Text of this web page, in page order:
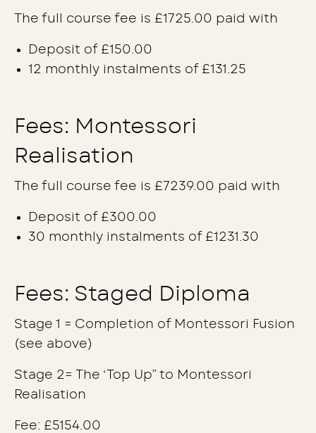
The full course fee is £1725.00 paid with
Deposit of £150.00
12 monthly instalments of £131.25
Fees: Montessori
Realisation
The full course fee is £7239.00 paid with
Deposit of £300.00
30 monthly instalments of £1231.30
Fees: Staged Diploma
Stage 1 = Completion of Montessori Fusion
(see above)
Stage 2= The ‘Top Up” to Montessori
Realisation
Fee: £5154.00